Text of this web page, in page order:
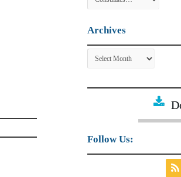
Archives
Archives
Follow Us: